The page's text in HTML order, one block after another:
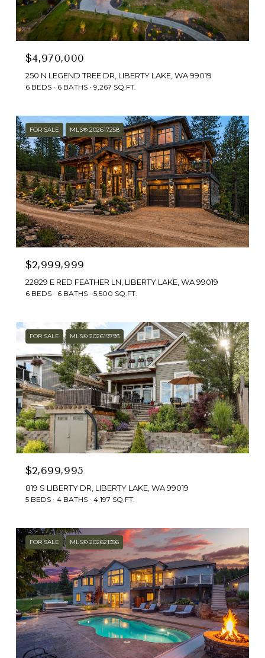
$4,970,000
250 N LEGEND TREE DR, LIBERTY LAKE, WA 99019
6 BEDS 6 BATHS 9,267 SQ.FT.
FOR SALE MLS® 202617258
$2,999,999
22829 E RED FEATHER LN, LIBERTY LAKE, WA 99019
6 BEDS 6 BATHS 5,500 SQ.FT.
FOR SALE MLS® 202619793
$2,699,995
819 S LIBERTY DR, LIBERTY LAKE, WA 99019
5 BEDS 4 BATHS 4,197 SQ.FT.
FOR SALE MLS® 202621356